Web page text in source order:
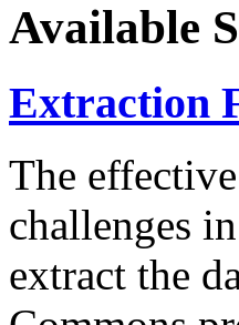
Available
Extraction
The
challenges
extract the